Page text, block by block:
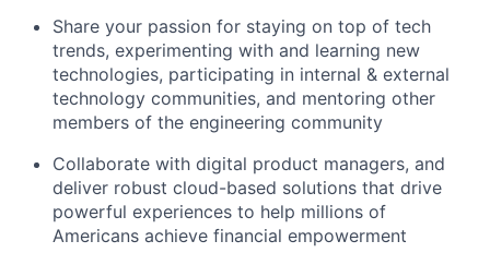
Share your passion for staying on top of tech
trends, experimenting with and learning new
technologies, participating in internal & external
technology communities, and mentoring other
members of the engineering community
Collaborate with digital product managers, and
deliver robust cloud-based solutions that drive
powerful experiences to help millions of
Americans achieve financial empowerment